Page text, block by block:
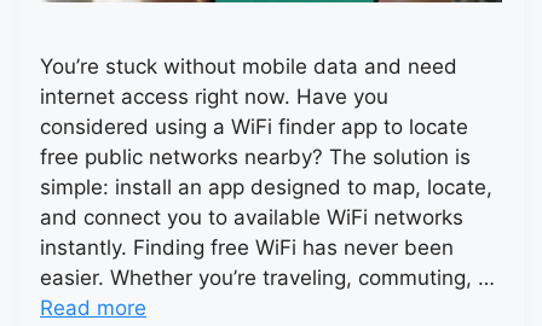
You’re stuck without mobile data and need
internet access right now. Have you
considered using a WiFi finder app to locate
free public networks nearby? The solution is
simple: install an app designed to map, locate,
and connect you to available WiFi networks
instantly. Finding free WiFi has never been
easier. Whether you’re traveling, commuting, …
Read more